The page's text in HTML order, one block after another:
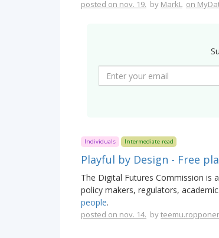
posted on nov. 19. by MarkL on
Individuals Intermediate read
Playful by Design - Free
The Digital Futures Commission is
policy makers, regulators,
people.
posted on nov. 14. by